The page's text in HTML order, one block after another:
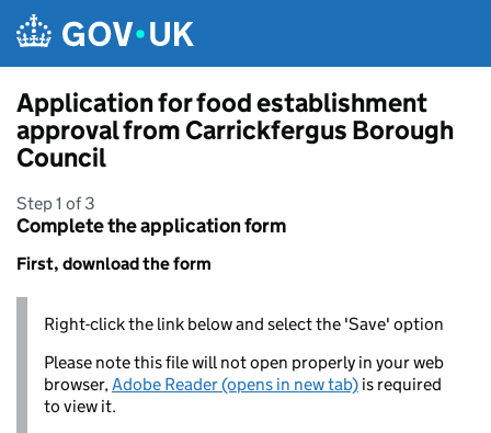
Application for food establishment
approval from Carrickfergus Borough
Council
Step 1 of 3
Complete the application form
First, download the form
Right-click the link below and select the 'Save' option
Please note this file will not open properly in your web
browser,Adobe Reader (opens in new tab) is required
to view it.